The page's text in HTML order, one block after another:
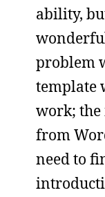
ability,
problem
template
work;
from
need to